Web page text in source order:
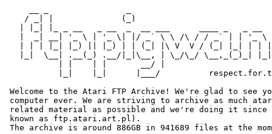
/ _| |              (_)
|  _| __| '_ \ | '_ \| |/ _` \ \ /\ / / _` | | '_ \
| | | |_| |_) || |_) | | (_| |\ V  V / (_| |_| | |
|_|  \__| .__(_) .__/|_|\__, | \_/\_/ \__,_(_)_|
           | |    | |       __/ |
|_|    |_|      |___/
Welcome to the Atari FTP Archive! We're glad to see
computer ever. We are striving to archive as much
related material as possible and we're doing it since
known as ftp.atari.art.pl).
The archive is around 886GB in 941689 files at the